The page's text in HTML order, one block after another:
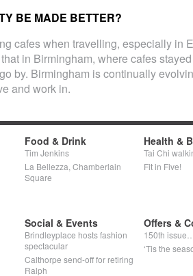
BE MADE BETTER?
cafes when travelling, especially in
that in Birmingham, where cafes
by. Birmingham is continually
and work in.
Food & Drink
Tim Jenkins
La Bellezza, Chamberlain
Square
Health &
Tai Chi
Fit in Five!
Social & Events
Brindleyplace hosts fashion
spectacular
Calthorpe send-off for retiring
Ralph
Offers &
150th
‘Tis the